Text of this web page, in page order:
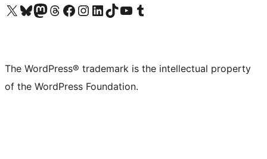
Visit our X (formerly Twitter) account
Visit our Bluesky account
Visit our Mastodon account
Visit our Threads account
Visit our Facebook page
Visit our Instagram account
Visit our LinkedIn account
Visit our TikTok account
Visit our YouTube channel
Visit our Tumblr account
The WordPress® trademark is the intellectual property
of the WordPress Foundation.